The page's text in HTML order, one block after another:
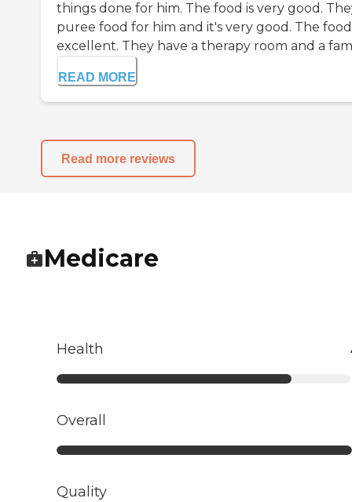
things done for him. The food is very good.
puree food for him and it's very good. The food
excellent. They have a therapy room and a
READ MORE
Read more reviews
Medicare
Health
Overall
Quality